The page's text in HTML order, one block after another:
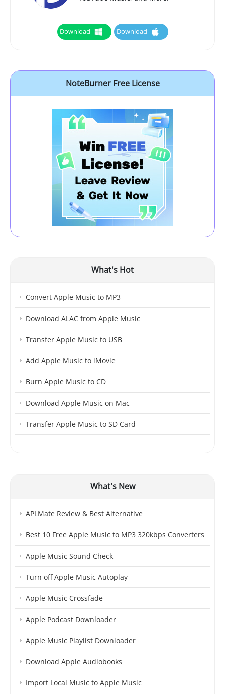
Download Download
NoteBurner Free License
What's Hot
Convert Apple Music to MP3
Download ALAC from Apple Music
Transfer Apple Music to USB
Add Apple Music to iMovie
Burn Apple Music to CD
Download Apple Music on Mac
Transfer Apple Music to SD Card
What's New
APLMate Review & Best Alternative
Best 10 Free Apple Music to MP3 320kbps Converters
Apple Music Sound Check
Turn off Apple Music Autoplay
Apple Music Crossfade
Apple Podcast Downloader
Apple Music Playlist Downloader
Download Apple Audiobooks
Import Local Music to Apple Music